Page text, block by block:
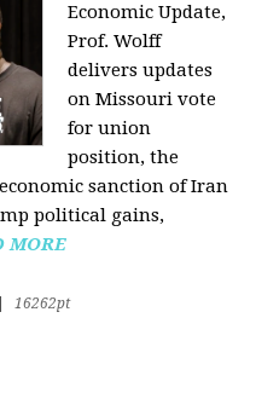
Economic Update,
Prof. Wolff
delivers updates
on Missouri vote
for union
position, the
sanction of Iran
political gains,
MORE
16262pt